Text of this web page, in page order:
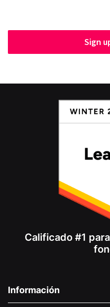
Sign
Calificado #1
Información